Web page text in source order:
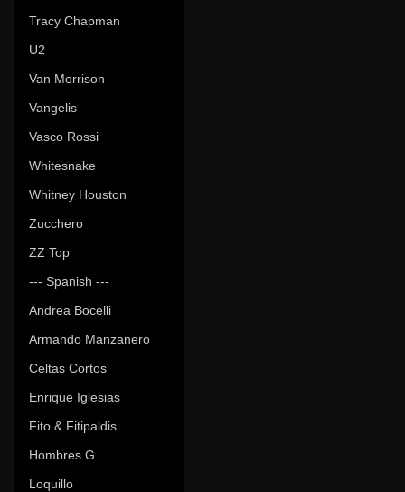
Tracy Chapman
U2
Van Morrison
Vangelis
Vasco Rossi
Whitesnake
Whitney Houston
Zucchero
ZZ Top
--- Spanish ---
Andrea Bocelli
Armando Manzanero
Celtas Cortos
Enrique Iglesias
Fito & Fitipaldis
Hombres G
Loquillo